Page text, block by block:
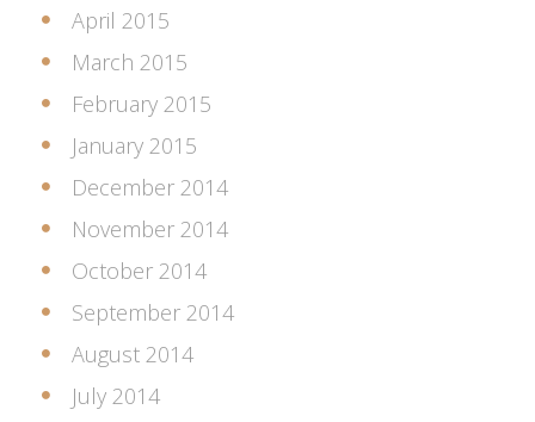
April 2015
March 2015
February 2015
January 2015
December 2014
November 2014
October 2014
September 2014
August 2014
July 2014